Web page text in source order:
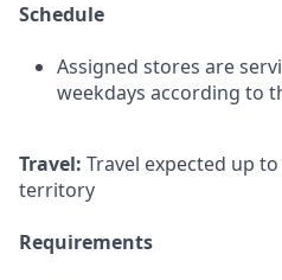
Schedule
Assigned stores are
weekdays according to
Travel: Travel expected up
territory
Requirements